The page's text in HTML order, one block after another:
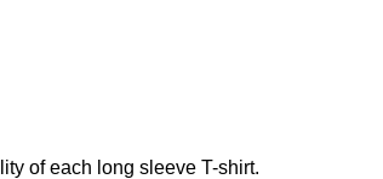
of each long sleeve T-shirt.